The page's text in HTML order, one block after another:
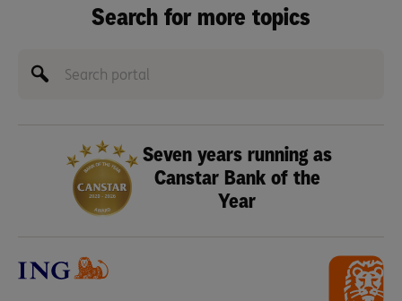
Search for more topics
Seven years running as
Canstar Bank of the
Year